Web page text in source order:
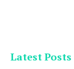
Latest Posts